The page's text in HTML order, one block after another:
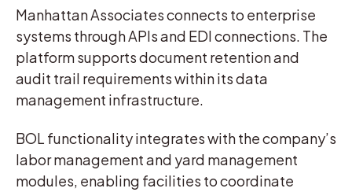
Manhattan Associates connects to enterprise
systems through APIs and EDI connections. The
platform supports document retention and
audit trail requirements within its data
management infrastructure.
BOL functionality integrates with the company’s
labor management and yard management
modules, enabling facilities to coordinate